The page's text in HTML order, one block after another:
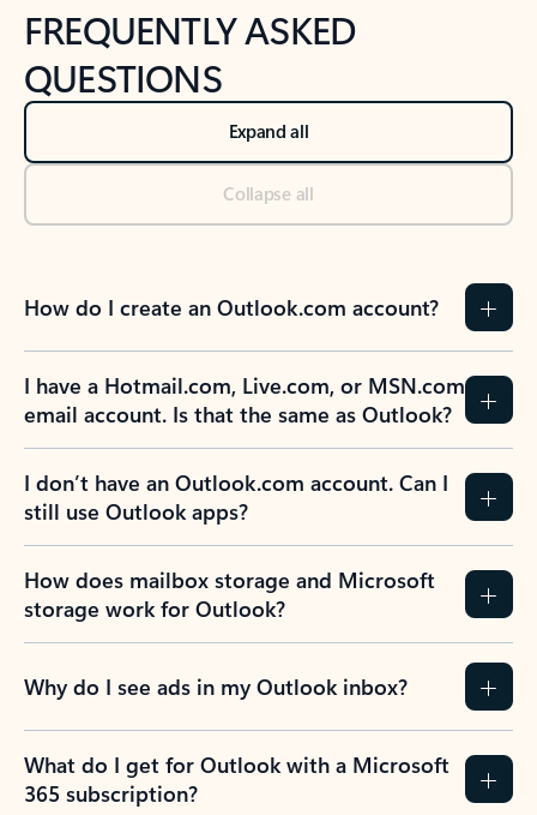
FREQUENTLY ASKED
QUESTIONS
Expand all
Collapse all
How do I create an Outlook.com account?
I have a Hotmail.com, Live.com, or MSN.com
email account. Is that the same as Outlook?
I don’t have an Outlook.com account. Can I
still use Outlook apps?
How does mailbox storage and Microsoft
storage work for Outlook?
Why do I see ads in my Outlook inbox?
What do I get for Outlook with a Microsoft
365 subscription?